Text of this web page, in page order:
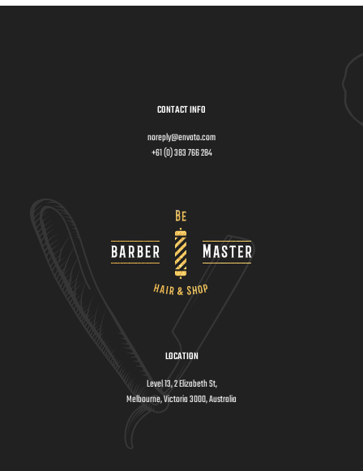
CONTACT INFO
noreply@envato.com
+61 (0) 383 766 284
LOCATION
Level 13, 2 Elizabeth St,
Melbourne, Victoria 3000, Australia